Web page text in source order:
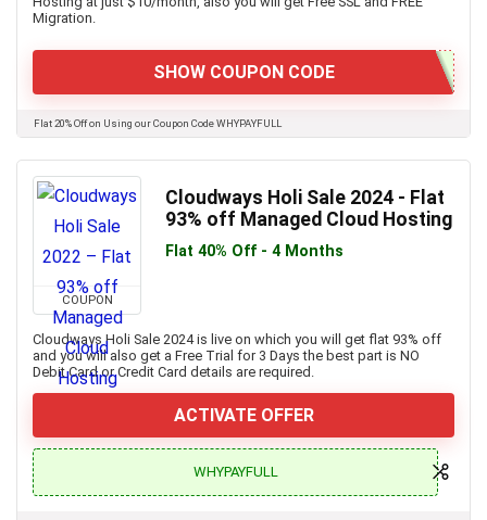
Migration.
SHOW COUPON CODE
Flat 20% Off on Using our Coupon Code WHYPAYFULL
COUPON
Cloudways Holi Sale 2024 - Flat
93% off Managed Cloud Hosting
Flat 40% Off - 4 Months
Cloudways Holi Sale 2024 is live on which you will get flat 93% off
and you will also get a Free Trial for 3 Days the best part is NO
Debit Card or Credit Card details are required.
ACTIVATE OFFER
WHYPAYFULL